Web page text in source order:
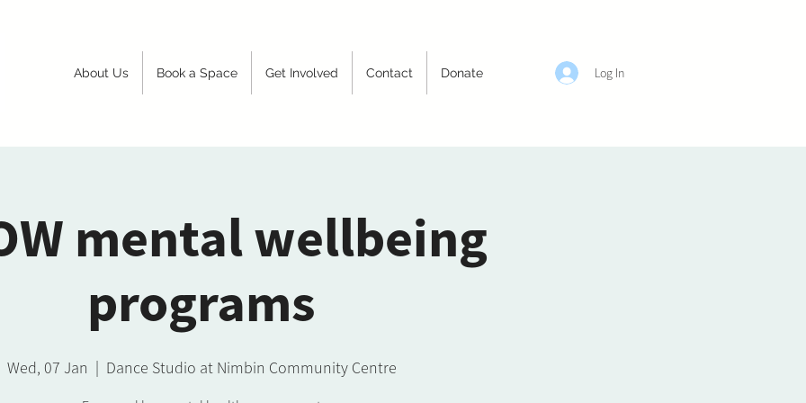
About Us Book a Space Get Involved Contact Donate Log In
mental wellbeing
programs
Wed, 07 Jan
  |
Dance Studio at Nimbin Community Centre